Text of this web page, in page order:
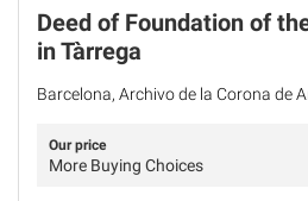
Deed of Foundation of
in Tàrrega
Barcelona, Archivo de la Corona de
Our price
More Buying Choices